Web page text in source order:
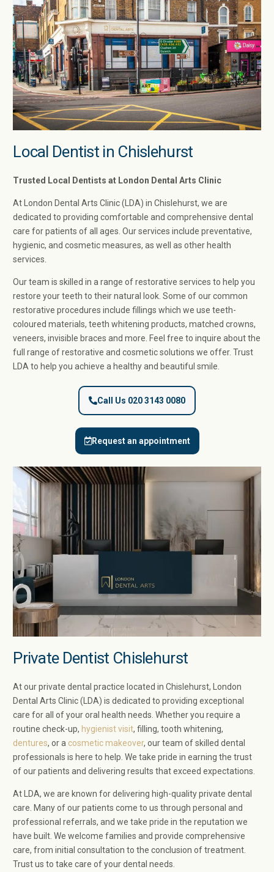
Local Dentist in Chislehurst
Trusted Local Dentists at London Dental Arts Clinic
At London Dental Arts Clinic (LDA) in Chislehurst, we are
dedicated to providing comfortable and comprehensive dental
care for patients of all ages. Our services include preventative,
hygienic, and cosmetic measures, as well as other health
services.
Our team is skilled in a range of restorative services to help you
restore your teeth to their natural look. Some of our common
restorative procedures include fillings which we use teeth-
coloured materials, teeth whitening products, matched crowns,
veneers, invisible braces and more. Feel free to inquire about the
full range of restorative and cosmetic solutions we offer. Trust
LDA to help you achieve a healthy and beautiful smile.
Call Us 020 3143 0080
Request an appointment
Private Dentist Chislehurst
At our private dental practice located in Chislehurst, London
Dental Arts Clinic (LDA) is dedicated to providing exceptional
care for all of your oral health needs. Whether you require a
routine check-up, hygienist visit, filling, tooth whitening,
dentures, or a cosmetic makeover, our team of skilled dental
professionals is here to help. We take pride in earning the trust
of our patients and delivering results that exceed expectations.
At LDA, we are known for delivering high-quality private dental
care. Many of our patients come to us through personal and
professional referrals, and we take pride in the reputation we
have built. We welcome families and provide comprehensive
care, from initial consultation to the conclusion of treatment.
Trust us to take care of your dental needs.